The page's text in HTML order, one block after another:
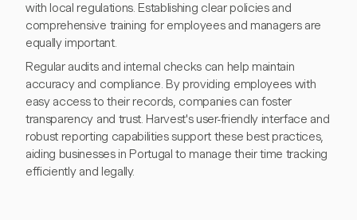
with local regulations. Establishing clear policies and
comprehensive training for employees and managers are
equally important.
Regular audits and internal checks can help maintain
accuracy and compliance. By providing employees with
easy access to their records, companies can foster
transparency and trust. Harvest's user-friendly interface and
robust reporting capabilities support these best practices,
aiding businesses in Portugal to manage their time tracking
efficiently and legally.